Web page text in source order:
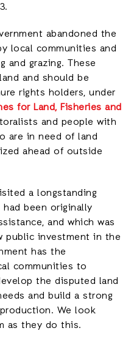
abandoned the
local communities and
and grazing. These
and should be
rights holders, under
for Land, Fisheries and
and people with
are in need of land
ahead of outside
a longstanding
been originally
and which was
public investment in the
has the
communities to
the disputed land
and build a strong
We look
as they do this.